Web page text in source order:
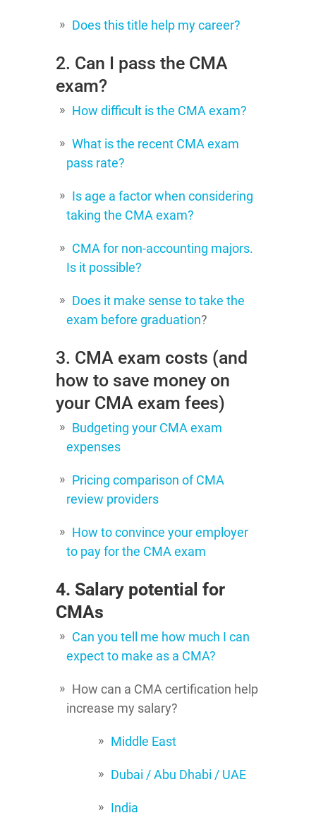
Does this title help my career?
2. Can I pass the CMA
exam?
How difficult is the CMA exam?
What is the recent CMA exam
pass rate?
Is age a factor when considering
taking the CMA exam?
CMA for non-accounting majors.
Is it possible?
Does it make sense to take the
exam before graduation?
3. CMA exam costs (and
how to save money on
your CMA exam fees)
Budgeting your CMA exam
expenses
Pricing comparison of CMA
review providers
How to convince your employer
to pay for the CMA exam
4. Salary potential for
CMAs
Can you tell me how much I can
expect to make as a CMA?
How can a CMA certification help
increase my salary?
Middle East
Dubai / Abu Dhabi / UAE
India